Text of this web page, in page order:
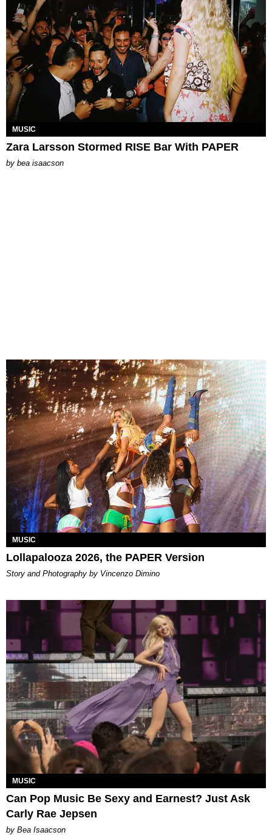
MUSIC
Zara Larsson Stormed RISE Bar With PAPER
by bea isaacson
MUSIC
Lollapalooza 2026, the PAPER Version
Story and Photography by Vincenzo Dimino
MUSIC
Can Pop Music Be Sexy and Earnest? Just Ask
Carly Rae Jepsen
by Bea Isaacson